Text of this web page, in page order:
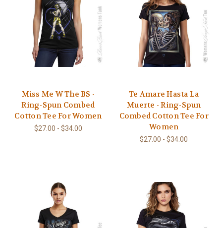
Miss Me W The BS -
Ring-Spun Combed
Cotton Tee For Women
$27.00 - $34.00
Te Amare Hasta La
Muerte - Ring-Spun
Combed Cotton Tee For
Women
$27.00 - $34.00